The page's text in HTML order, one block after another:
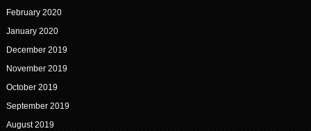
February 2020
January 2020
December 2019
November 2019
October 2019
September 2019
August 2019